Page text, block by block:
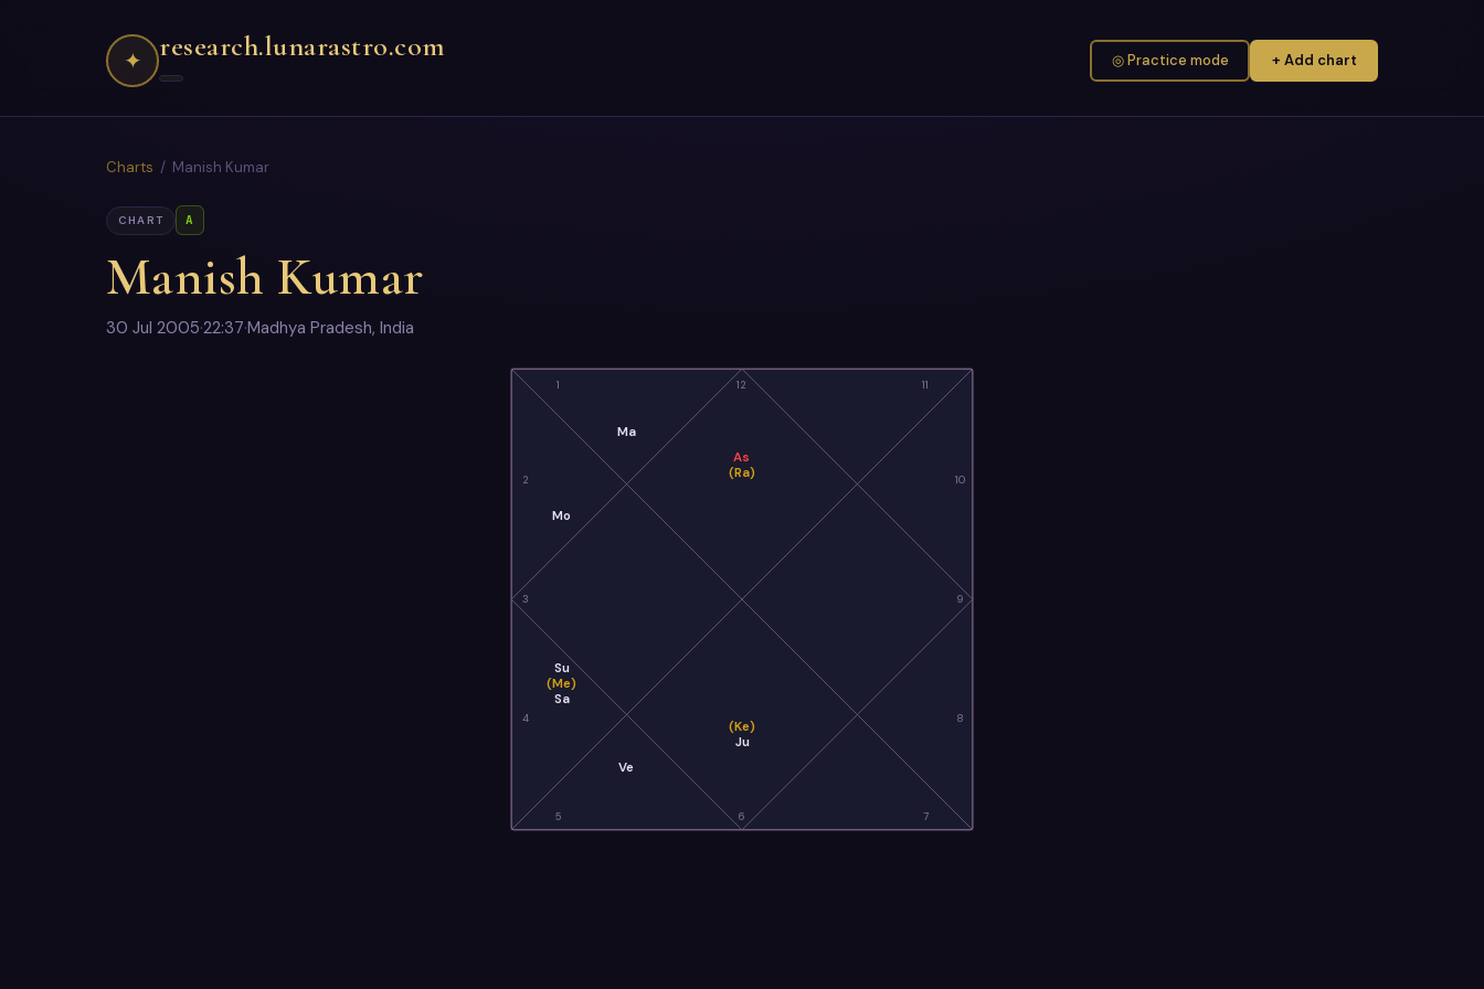
✦ research.lunarastro.com ◎ Practice mode + Add chart
Charts / Manish Kumar
CHART A
Manish Kumar
30 Jul 2005·22:37·Madhya Pradesh, India
12
1
2
3
4
5 6 7
8
9
10
11
As
(Ra)
Ma
Mo
Su
(Me)
Sa
Ve
(Ke)
Ju